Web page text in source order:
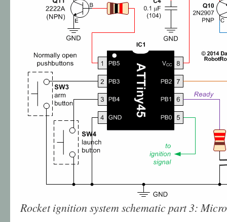
Rocket ignition system schematic part 3: